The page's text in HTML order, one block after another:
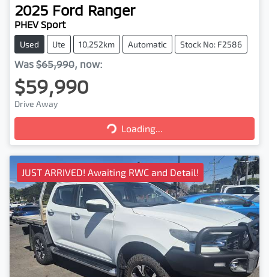
2025 Ford Ranger
PHEV Sport
Used Ute 10,252km Automatic Stock No: F2586
Was $65,990, now:
$59,990
Drive Away
Loading...
Loading...
JUST ARRIVED! Awaiting RWC and Detail!